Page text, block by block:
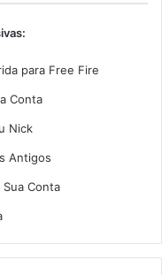
para Free Fire
Conta
Nick
Antigos
Sua Conta